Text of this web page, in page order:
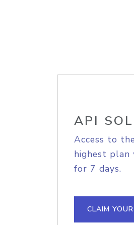
API
Access to
highest plan
for 7 days.
CLAIM